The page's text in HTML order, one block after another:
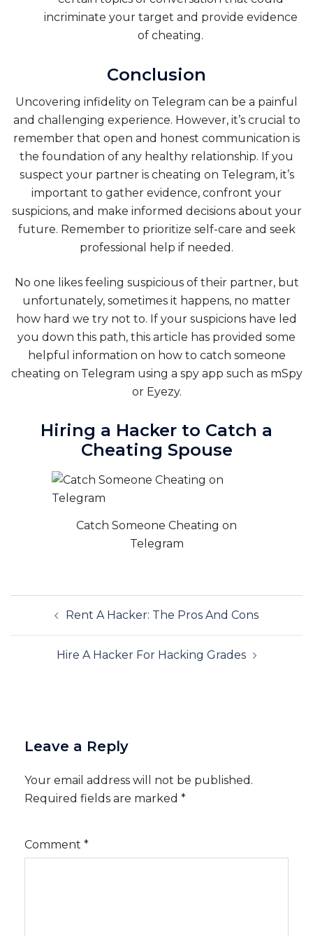
incriminate your target and provide evidence
of cheating.
Conclusion
Uncovering infidelity on Telegram can be a painful
and challenging experience. However, it’s crucial to
remember that open and honest communication is
the foundation of any healthy relationship. If you
suspect your partner is cheating on Telegram, it’s
important to gather evidence, confront your
suspicions, and make informed decisions about your
future. Remember to prioritize self-care and seek
professional help if needed.
No one likes feeling suspicious of their partner, but
unfortunately, sometimes it happens, no matter
how hard we try not to. If your suspicions have led
you down this path, this article has provided some
helpful information on how to catch someone
cheating on Telegram using a spy app such as mSpy
or Eyezy.
Hiring a Hacker to Catch a
Cheating Spouse
Catch Someone Cheating on
Telegram
navigationRent A Hacker: The Pros And Cons
Hire A Hacker For Hacking Grades
Leave a Reply
Your email address will not be published.
Required fields are marked *
Comment *